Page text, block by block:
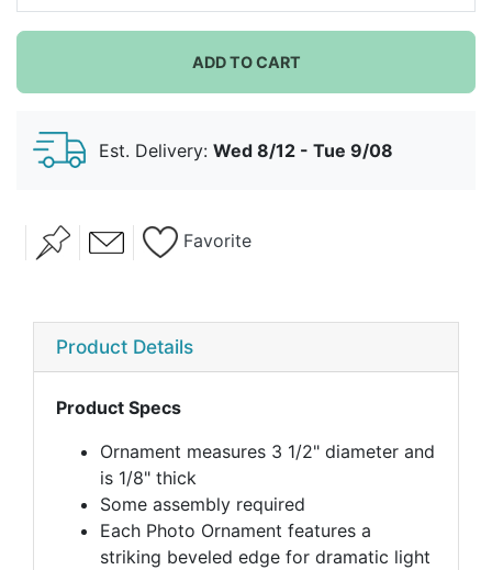
ADD TO CART
Est. Delivery: Wed 8/12 - Tue 9/08
Favorite
Product Details
Product Specs
Ornament measures 3 1/2" diameter and
is 1/8" thick
Some assembly required
Each Photo Ornament features a
striking beveled edge for dramatic light